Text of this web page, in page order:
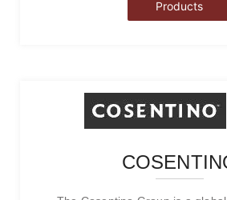
Products